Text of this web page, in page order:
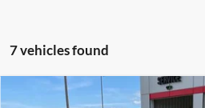
7 vehicles found
2026 Jeep Grand Cherokee Laredo
Compare Vehicle